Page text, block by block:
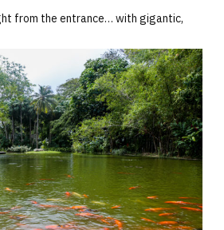
from the entrance… with gigantic,